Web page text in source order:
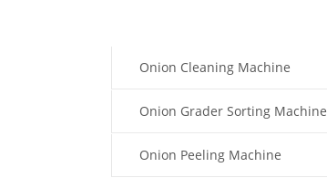
Onion Cleaning Machine
Onion Grader Sorting Machine
Onion Peeling Machine